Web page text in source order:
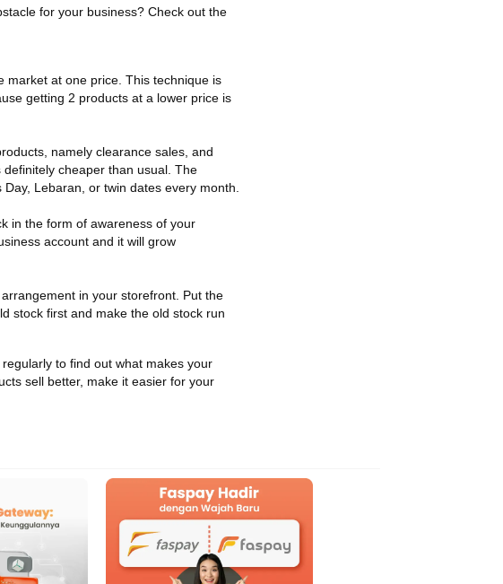
for your business? Check out the
market at one price. This technique is
getting 2 products at a lower price is
namely clearance sales, and
cheaper than usual. The
Lebaran, or twin dates every month.
in the form of awareness of your
account and it will grow
in your storefront. Put the
stock first and make the old stock run
to find out what makes your
sell better, make it easier for your